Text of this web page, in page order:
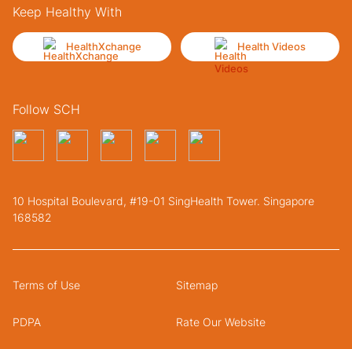
Keep Healthy With
HealthXchange Health Videos
Follow SCH
10 Hospital Boulevard, #19-01 SingHealth Tower. Singapore
168582
Terms of Use Sitemap
PDPA Rate Our Website